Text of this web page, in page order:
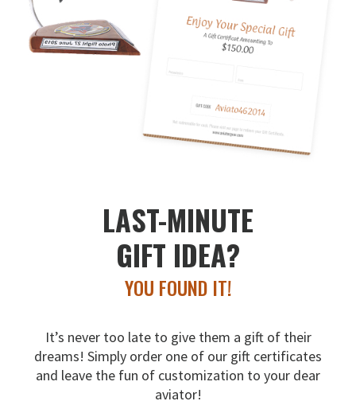
LAST-MINUTE
GIFT IDEA?
YOU FOUND IT!
It’s never too late to give them a gift of their
dreams! Simply order one of our gift certificates
and leave the fun of customization to your dear
aviator!